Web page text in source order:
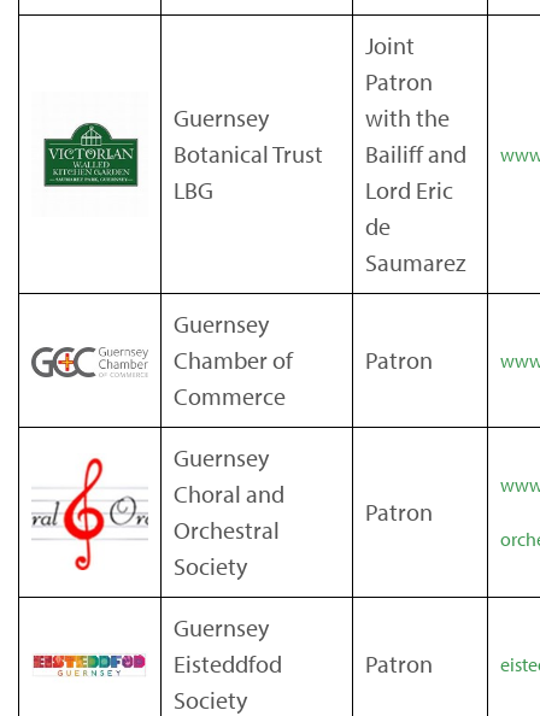
Guernsey
Botanical Trust
LBG
Joint
Patron
with the
Bailiff and
Lord Eric
de
Saumarez
Guernsey
Chamber of
Commerce
Patron
Guernsey
Choral and
Orchestral
Society
Patron
Guernsey
Eisteddfod
Society
Patron